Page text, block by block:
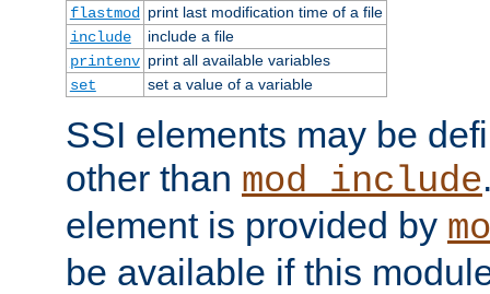
flastmod
print last modification time of a file
include
include a file
printenv print all available variables
set
set a value of a variable
SSI elements may be
other than mod_include
element is provided by
be available if this